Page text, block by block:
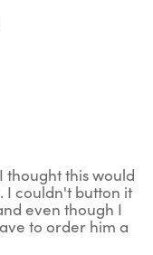
thought this would
I couldn't button it
even though I
to order him a